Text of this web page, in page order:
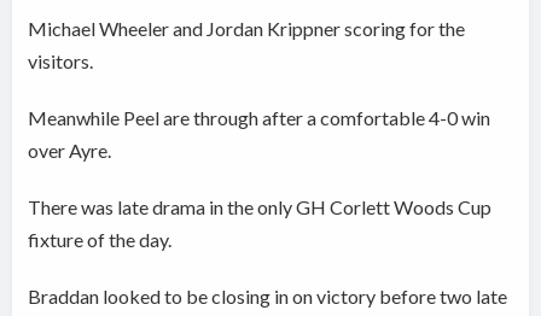
Michael Wheeler and Jordan Krippner scoring for the
visitors.
Meanwhile Peel are through after a comfortable 4-0 win
over Ayre.
There was late drama in the only GH Corlett Woods Cup
fixture of the day.
Braddan looked to be closing in on victory before two late